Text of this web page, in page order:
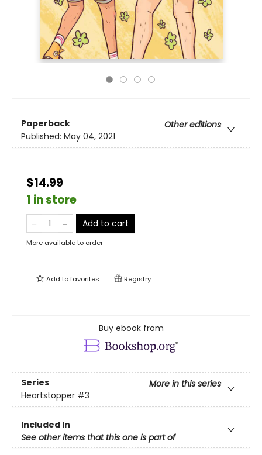
Paperback
Other editions
Published: May 04, 2021
$14.99
1 in store
Add to cart
More available to order
Add tofavorites Registry
Buy ebook from
Series
More in this series
Heartstopper #3
Included In
See other items that this one is part of